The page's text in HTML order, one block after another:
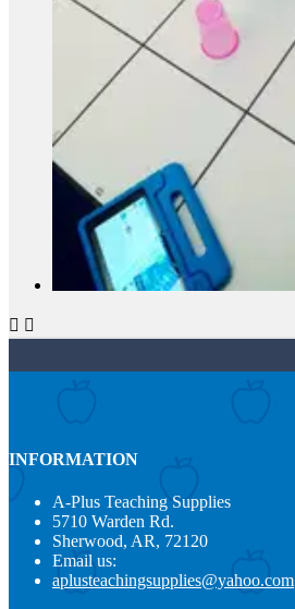
 
INFORMATION
A-Plus Teaching Supplies
5710 Warden Rd.
Sherwood, AR, 72120
Email us:
aplusteachingsupplies@yahoo.com